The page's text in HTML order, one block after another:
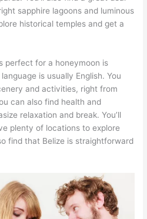
sapphire lagoons and luminous
historical temples and get a
perfect for a honeymoon is
is usually English. You
and activities, right from
can also find health and
relaxation and break. You’ll
plenty of locations to explore
find that Belize is straightforward